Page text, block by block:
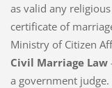
as valid any
certificate of
Ministry of Citizen
Civil Marriage Law
a government